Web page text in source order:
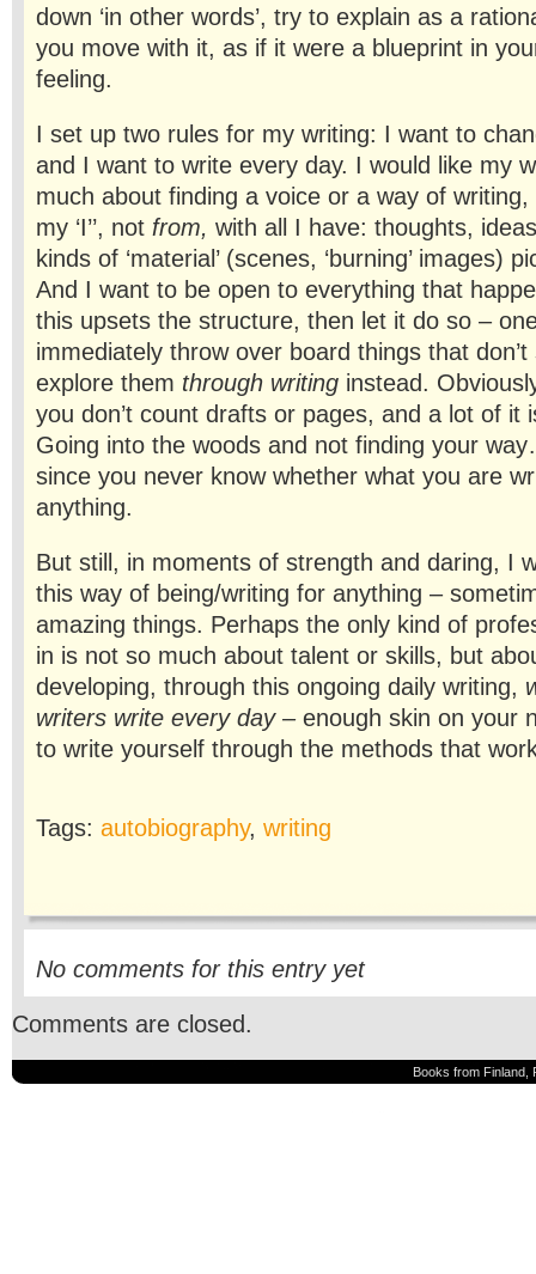
down ‘in other words’, try to explain as a
you move with it, as if it were a blueprint in
feeling.
I set up two rules for my writing: I want to
and I want to write every day. I would like my
much about finding a voice or a way of
my ‘I’’, not from, with all I have: thoughts,
kinds of ‘material’ (scenes, ‘burning’ images)
And I want to be open to everything that
this upsets the structure, then let it do so –
immediately throw over board things that
explore them through writing instead.
you don’t count drafts or pages, and a lot of it
Going into the woods and not finding your
since you never know whether what you are
anything.
But still, in moments of strength and daring, I
this way of being/writing for anything –
amazing things. Perhaps the only kind of
in is not so much about talent or skills, but
developing, through this ongoing daily writing,
writers write every day – enough skin on your
to write yourself through the methods that
Tags: autobiography, writing
No comments for this entry yet
Comments are closed.
Books from Finland,